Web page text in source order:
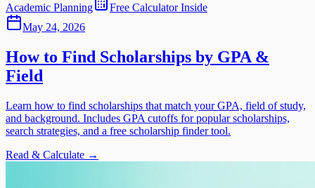
Academic Planning
Free Calculator Inside
May 24, 2026
How to Find Scholarships by GPA &
Field
Learn how to find scholarships that match your GPA, field of study,
and background. Includes GPA cutoffs for popular scholarships,
search strategies, and a free scholarship finder tool.
Read & Calculate →